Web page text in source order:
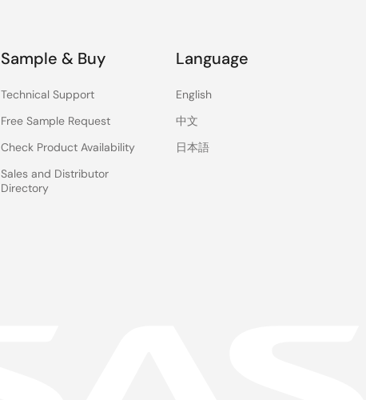
Sample & Buy
Technical Support
Free Sample Request
Check Product Availability
Sales and Distributor
Directory
Language
English
中文
日本語